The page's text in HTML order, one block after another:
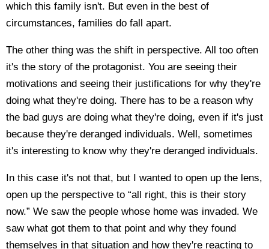
which this family isn't. But even in the best of
circumstances, families do fall apart.
The other thing was the shift in perspective. All too often
it's the story of the protagonist. You are seeing their
motivations and seeing their justifications for why they're
doing what they're doing. There has to be a reason why
the bad guys are doing what they're doing, even if it's just
because they're deranged individuals. Well, sometimes
it's interesting to know why they're deranged individuals.
In this case it's not that, but I wanted to open up the lens,
open up the perspective to “all right, this is their story
now.” We saw the people whose home was invaded. We
saw what got them to that point and why they found
themselves in that situation and how they're reacting to